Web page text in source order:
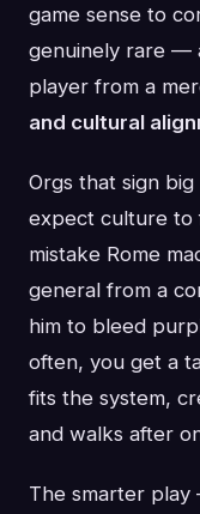
game sense to
genuinely rare —
player from a
and cultural
Orgs that sign
expect culture to
mistake Rome
general from a
him to bleed
often, you get a
fits the system,
and walks after
The smarter